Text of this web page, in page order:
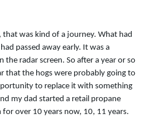
that was kind of a journey. What had
passed away early. It was a
radar screen. So after a year or so
that the hogs were probably going to
to replace it with something
my dad started a retail propane
for over 10 years now, 10, 11 years.